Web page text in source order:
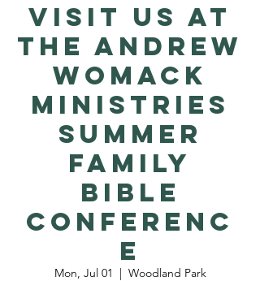
Visit us at
the Andrew
Womack
Ministries
Summer
Family
Bible
Conferenc
e
Mon, Jul 01
  |
Woodland Park